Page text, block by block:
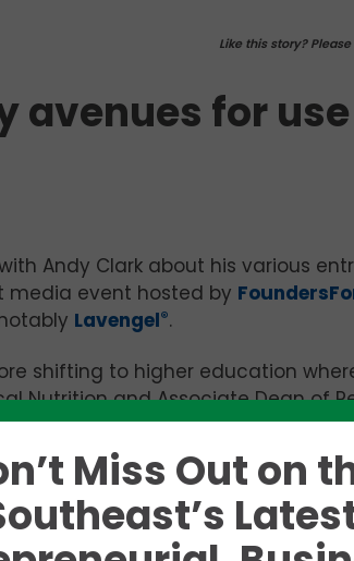
Like this story?
avenues for use
Andy Clark about his various
media event hosted by
Lavengel®.
shifting to higher education
Nutrition and Associate Dean of
institution, Clark and his
patients, toddlers of different body
and hormones in breast
Miss Out on